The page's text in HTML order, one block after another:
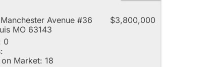
Avenue #36
MO 63143
$3,800,000
0
Market: 18